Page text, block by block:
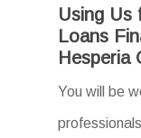
Using Us
Loans
Hesperia
You will be